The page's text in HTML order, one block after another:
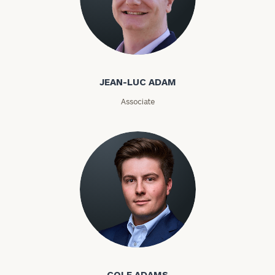
Jean-Luc Adam
JEAN-LUC ADAM
Associate
Cole Adams
Email
Number
ZIP
Code
Investable
Assets
Message